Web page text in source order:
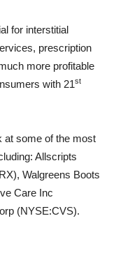
for interstitial
prescription
more profitable
with 21st
at some of the most
Allscripts
Walgreens Boots
Care Inc
(NYSE:CVS).